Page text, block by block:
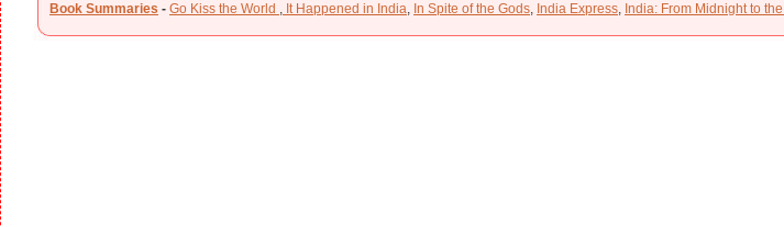
Book Summaries - Go Kiss the World , It Happened in India, In Spite of the Gods, India Express, India: From Midnight to